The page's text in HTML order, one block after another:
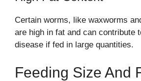
Certain worms, like waxworms
are high in fat and can contribute
disease if fed in large quantities.
Feeding Size And